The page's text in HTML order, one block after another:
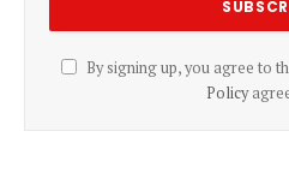
By signing up, you agree to
Policy